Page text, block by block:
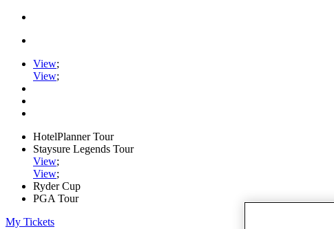
View;
View;
HotelPlanner Tour
Staysure Legends Tour
View;
View;
Ryder Cup
PGA Tour
My Tickets